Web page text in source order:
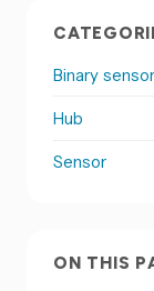
Binary sensor
Hub
Sensor
ON THIS